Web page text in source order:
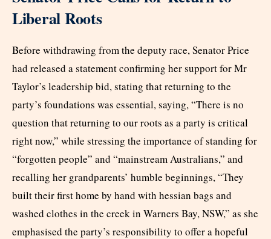
Liberal Roots
Before withdrawing from the deputy race, Senator Price
had released a statement confirming her support for Mr
Taylor’s leadership bid, stating that returning to the
party’s foundations was essential, saying, “There is no
question that returning to our roots as a party is critical
right now,” while stressing the importance of standing for
“forgotten people” and “mainstream Australians,” and
recalling her grandparents’ humble beginnings, “They
built their first home by hand with hessian bags and
washed clothes in the creek in Warners Bay, NSW,” as she
emphasised the party’s responsibility to offer a hopeful